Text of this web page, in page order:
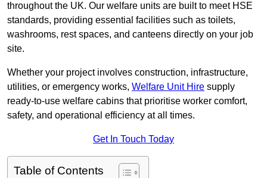
throughout the UK. Our welfare units are built to meet HSE
standards, providing essential facilities such as toilets,
washrooms, rest spaces, and canteens directly on your job
site.
Whether your project involves construction, infrastructure,
utilities, or emergency works, Welfare Unit Hire supply
ready-to-use welfare cabins that prioritise worker comfort,
safety, and operational efficiency at all times.
Get In Touch Today
Table of Contents